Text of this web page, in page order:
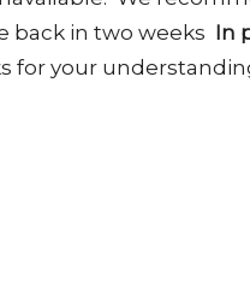
back in two weeks In
for your